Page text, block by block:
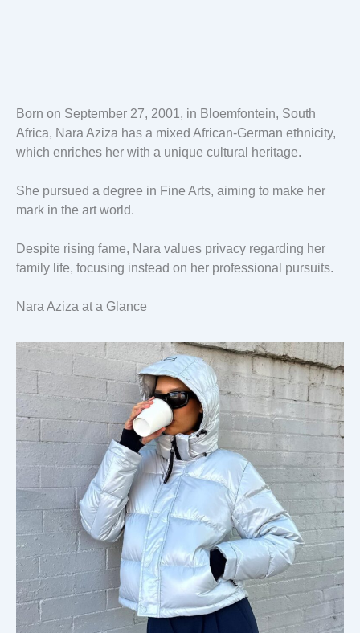
Born on September 27, 2001, in Bloemfontein, South
Africa, Nara Aziza has a mixed African-German ethnicity,
which enriches her with a unique cultural heritage.
She pursued a degree in Fine Arts, aiming to make her
mark in the art world.
Despite rising fame, Nara values privacy regarding her
family life, focusing instead on her professional pursuits.
Nara Aziza at a Glance